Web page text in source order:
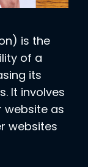
is the
of a
its
It involves
website as
websites